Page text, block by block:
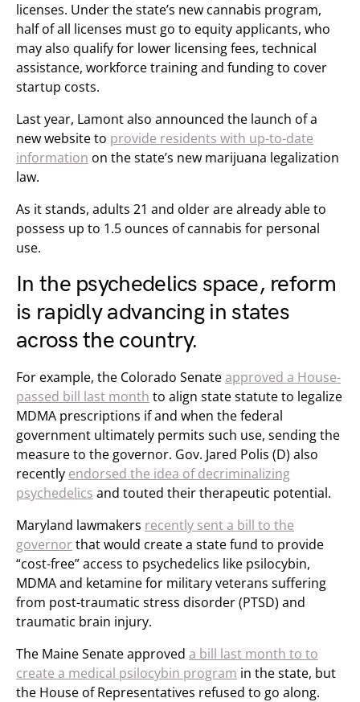
licenses. Under the state’s new cannabis program,
half of all licenses must go to equity applicants, who
may also qualify for lower licensing fees, technical
assistance, workforce training and funding to cover
startup costs.
Last year, Lamont also announced the launch of a
new website to provide residents with up-to-date
information on the state’s new marijuana legalization
law.
As it stands, adults 21 and older are already able to
possess up to 1.5 ounces of cannabis for personal
use.
In the psychedelics space, reform
is rapidly advancing in states
across the country.
For example, the Colorado Senateapproved a House-
passed bill last month to align state statute to legalize
MDMA prescriptions if and when the federal
government ultimately permits such use, sending the
measure to the governor. Gov. Jared Polis (D) also
recently endorsed the idea of decriminalizing
psychedelics and touted their therapeutic potential.
Maryland lawmakers recently sent a bill to the
governorthat would create a state fund to provide
“cost-free” access to psychedelics like psilocybin,
MDMA and ketamine for military veterans suffering
from post-traumatic stress disorder (PTSD) and
traumatic brain injury.
The Maine Senate approved a bill last month to to
create a medical psilocybin program in the state, but
the House of Representatives refused to go along.